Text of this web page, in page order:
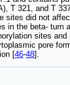
T 321, and T
sites did not
in the beta- turn
sites
pore
[46-48].